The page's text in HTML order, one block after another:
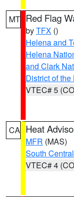
MT Red Flag
byTFX ()
Helena and
Helena
and Clark
District of
VTEC# 5
CA Heat
MFR (MAS)
South
VTEC# 4